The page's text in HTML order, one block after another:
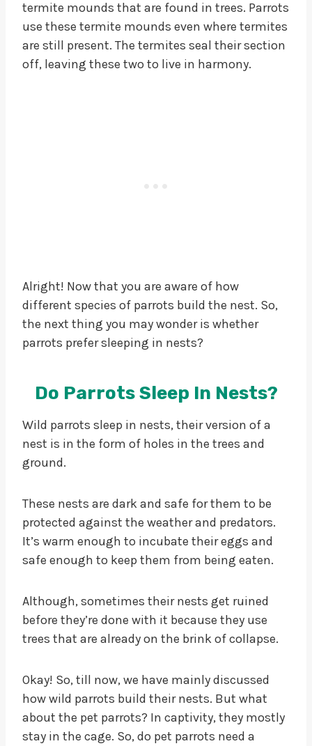
termite mounds that are found in trees. Parrots
use these termite mounds even where termites
are still present. The termites seal their section
off, leaving these two to live in harmony.
Alright! Now that you are aware of how
different species of parrots build the nest. So,
the next thing you may wonder is whether
parrots prefer sleeping in nests?
Do Parrots Sleep In Nests?
Wild parrots sleep in nests, their version of a
nest is in the form of holes in the trees and
ground.
These nests are dark and safe for them to be
protected against the weather and predators.
It’s warm enough to incubate their eggs and
safe enough to keep them from being eaten.
Although, sometimes their nests get ruined
before they’re done with it because they use
trees that are already on the brink of collapse.
Okay! So, till now, we have mainly discussed
how wild parrots build their nests. But what
about the pet parrots? In captivity, they mostly
stay in the cage. So, do pet parrots need a